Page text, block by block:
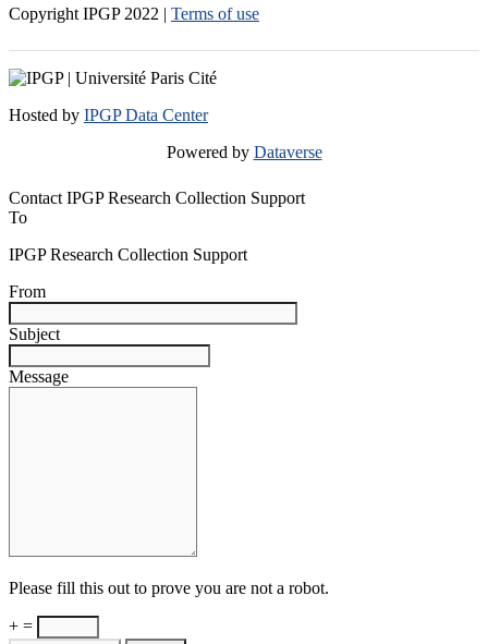
Copyright IPGP 2022 | Terms of use
Hosted by IPGP Data Center
Powered by Dataverse
Contact IPGP Research Collection Support
To
IPGP Research Collection Support
From
Subject
Message
Please fill this out to prove you are not a robot.
+ =